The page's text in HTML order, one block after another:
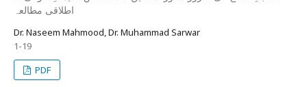
اطلاقی مطالعہ
Dr. Naseem Mahmood, Dr. Muhammad Sarwar
1-19
PDF